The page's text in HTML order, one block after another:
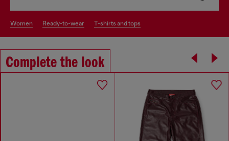
women ready-to-wear t-shirts and tops
Complete the look